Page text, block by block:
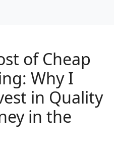
of Cheap
Why I
in Quality
in the